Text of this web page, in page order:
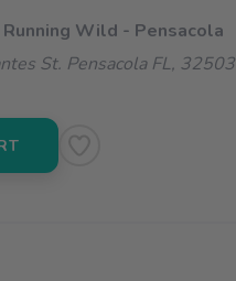
Running Wild - Pensacola
St. Pensacola FL, 32503